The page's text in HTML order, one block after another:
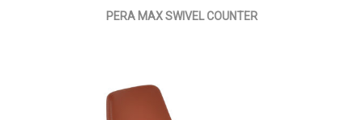
PERA MAX SWIVEL COUNTER